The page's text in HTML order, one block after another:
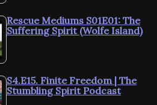
Rescue Mediums S01E01: The
Suffering Spirit (Wolfe Island)
S4.E15. Finite Freedom | The
Stumbling Spirit Podcast